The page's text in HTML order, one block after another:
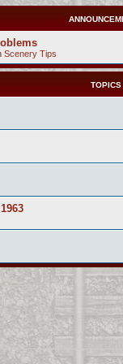
Scenery Tips
TOPICS